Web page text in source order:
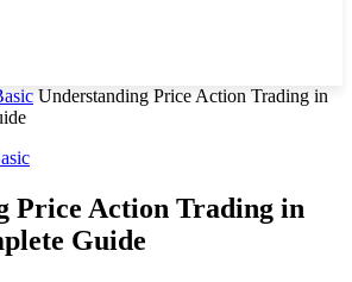
Understanding Price Action Trading in
Price Action Trading in
Guide